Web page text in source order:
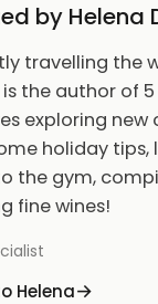
by Helena
travelling the
is the author of
exploring
holiday tips,
the gym,
fine wines!
Helena